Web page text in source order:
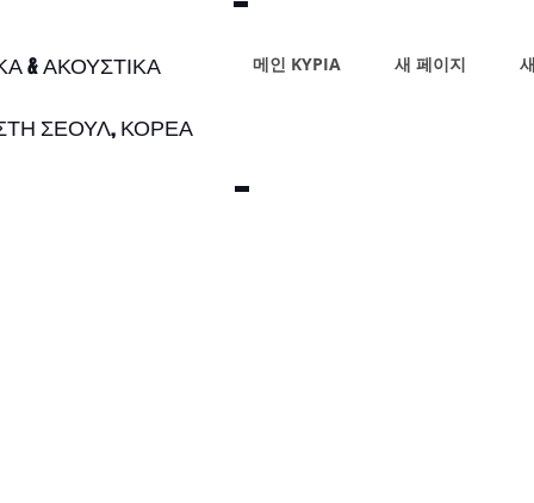
& ΑΚΟΥΣΤΙΚΑ
ΣΕΟΥΛ, ΚΟΡΕΑ
메인 ΚΥΡΙΑ 새 페이지